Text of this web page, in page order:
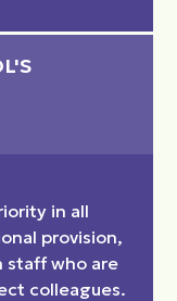
in all
provision,
staff who are
colleagues.